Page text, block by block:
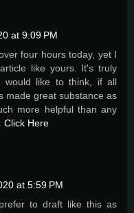
at 9:09 PM
four hours today, yet I
like yours. It's truly
would like to think, if all
made great substance as
more helpful than any
Click Here
at 5:59 PM
to draft like this as